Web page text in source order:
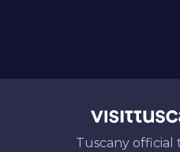
Tuscany official